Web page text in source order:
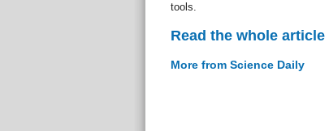
tools.
Read the whole
More from Science Daily